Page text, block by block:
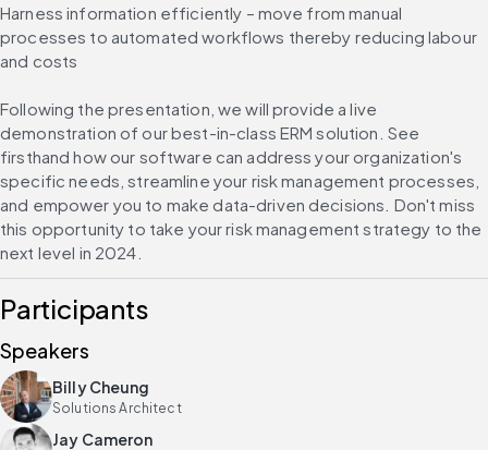
Harness information efficiently – move from manual
processes to automated workflows thereby reducing labour
and costs
Following the presentation, we will provide a live
demonstration of our best-in-class ERM solution. See
firsthand how our software can address your organization's
specific needs, streamline your risk management processes,
and empower you to make data-driven decisions. Don't miss
this opportunity to take your risk management strategy to the
next level in 2024.
Participants
Speakers
Billy Cheung
Solutions Architect
Jay Cameron